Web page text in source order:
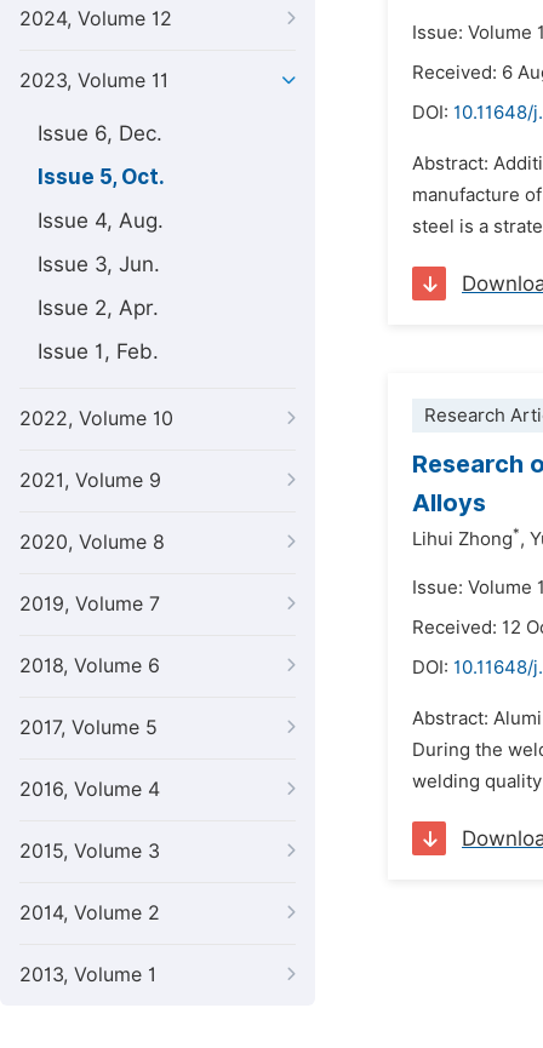
2024, Volume 12
2023, Volume 11
Issue 6, Dec.
Issue 5, Oct.
Issue 4, Aug.
Issue 3, Jun.
Issue 2, Apr.
Issue 1, Feb.
2022, Volume 10
2021, Volume 9
2020, Volume 8
2019, Volume 7
2018, Volume 6
2017, Volume 5
2016, Volume 4
2015, Volume 3
2014, Volume 2
2013, Volume 1
Issue: Volume
Received: 6
DOI: 10.11648/
Abstract:
manufacture
steel is a
Research
Research
Alloys
Lihui Zhong*,
Issue: Volume
Received: 12
DOI: 10.11648/
Abstract:
During the
welding